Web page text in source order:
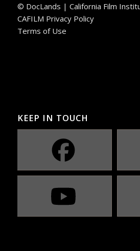
© DocLands | California Film
CAFILM Privacy Policy
Terms of Use
KEEP IN TOUCH